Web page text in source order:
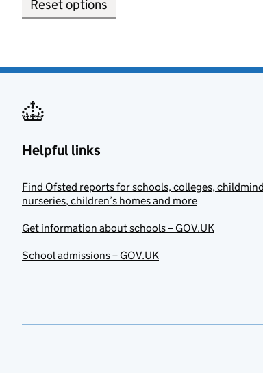
Reset options
Helpful links
Find Ofsted reports for schools, colleges,
nurseries, children’s homes and more
Get information about schools – GOV.UK
School admissions – GOV.UK